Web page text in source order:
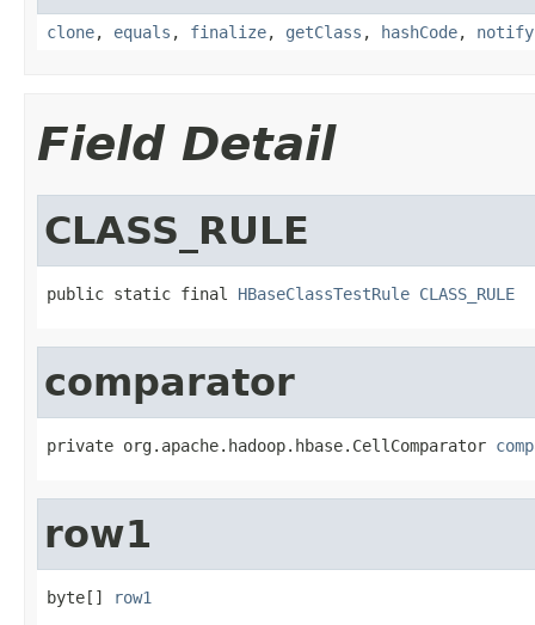
clone, equals , finalize, getClass , hashCode, notify
Field Detail
CLASS_RULE
public static final HBaseClassTestRule CLASS_RULE
comparator
private org.apache.hadoop.hbase.CellComparator
row1
byte[] row1